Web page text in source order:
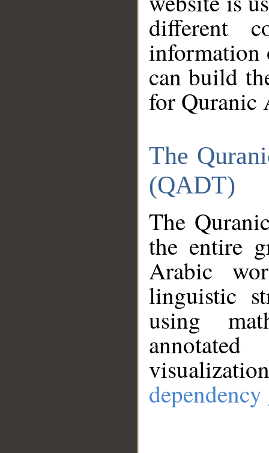
different
information
can build
for Quranic
The
(QADT)
The
the entire
Arabic
linguistic
using